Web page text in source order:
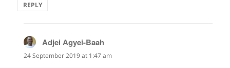
REPLY
Adjei Agyei-Baah
24 September 2019 at 1:47 am